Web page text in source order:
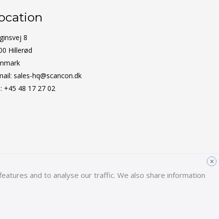
×
and to analyse our traffic. We also share information
8
Hillerød
sales-hq@scancon.dk
+45 48 17 27 02